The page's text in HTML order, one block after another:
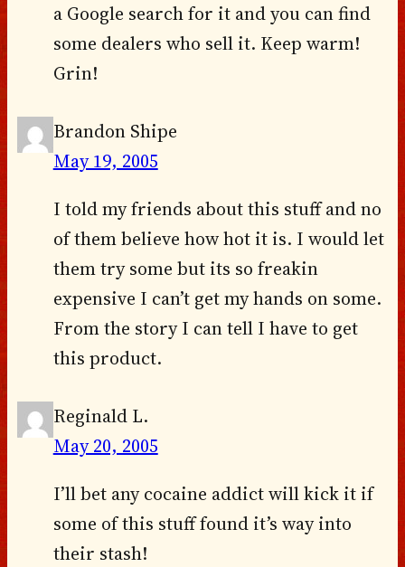
a Google search for it and you can find
some dealers who sell it. Keep warm!
Grin!
Brandon Shipe
May 19, 2005
I told my friends about this stuff and no
of them believe how hot it is. I would let
them try some but its so freakin
expensive I can’t get my hands on some.
From the story I can tell I have to get
this product.
Reginald L.
May 20, 2005
I’ll bet any cocaine addict will kick it if
some of this stuff found it’s way into
their stash!